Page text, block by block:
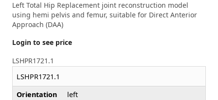
Left Total Hip Replacement joint reconstruction model
using hemi pelvis and femur, suitable for Direct Anterior
Approach (DAA)
Login to see price
LSHPR1721.1
LSHPR1721.1
Orientation
left